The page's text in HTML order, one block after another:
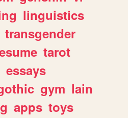
linguistics
transgender
tarot
essays
gym lain
apps toys